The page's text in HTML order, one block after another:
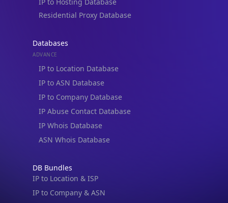
Residential Proxy Database
Databases
ADVANCE
IP to Location Database
IP to ASN Database
IP to Company Database
IP Abuse Contact Database
IP Whois Database
ASN Whois Database
DB Bundles
IP to Location & ISP
IP to Company & ASN